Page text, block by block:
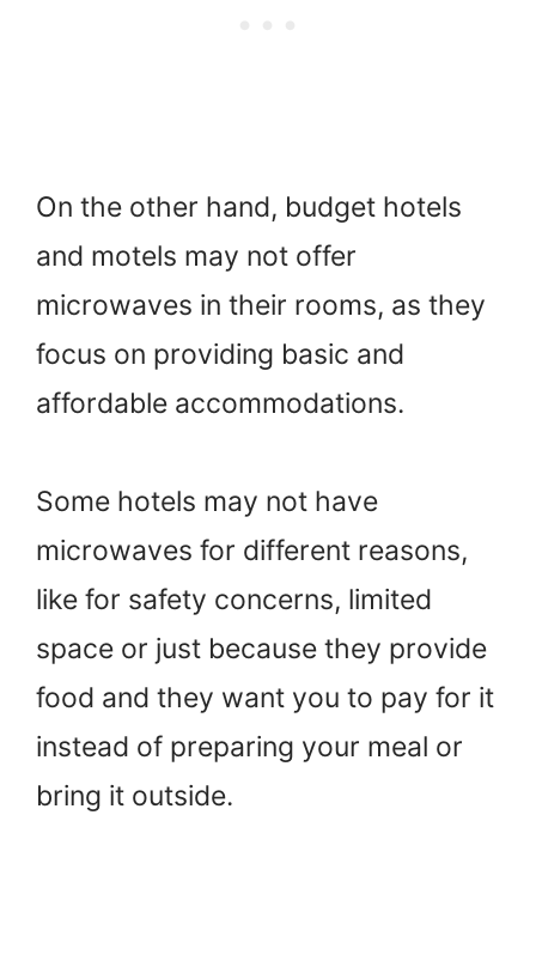
On the other hand, budget hotels
and motels may not offer
microwaves in their rooms, as they
focus on providing basic and
affordable accommodations.
Some hotels may not have
microwaves for different reasons,
like for safety concerns, limited
space or just because they provide
food and they want you to pay for it
instead of preparing your meal or
bring it outside.